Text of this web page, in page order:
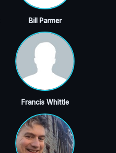
Bill Parmer
Francis Whittle